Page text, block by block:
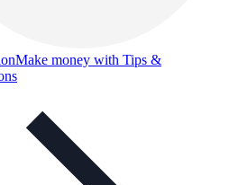
Make money with Tips &